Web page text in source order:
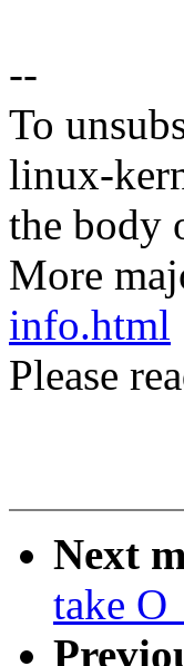
--
To
linux-
the body
More
info.html
Please
Next
take